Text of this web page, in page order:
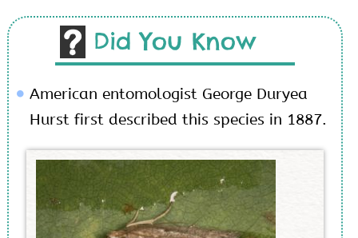
Did You Know
American entomologist George Duryea
Hurst first described this species in 1887.